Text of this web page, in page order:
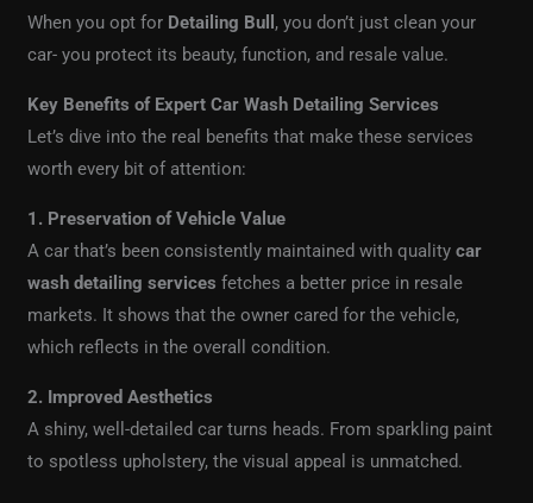
When you opt for Detailing Bull , you don’t just clean your
car- you protect its beauty, function, and resale value.
Key Benefits of Expert Car Wash Detailing Services
Let’s dive into the real benefits that make these services
worth every bit of attention:
1. Preservation of Vehicle Value
A car that’s been consistently maintained with qualitycar
wash detailing services fetches a better price in resale
markets. It shows that the owner cared for the vehicle,
which reflects in the overall condition.
2. Improved Aesthetics
A shiny, well-detailed car turns heads. From sparkling paint
to spotless upholstery, the visual appeal is unmatched.